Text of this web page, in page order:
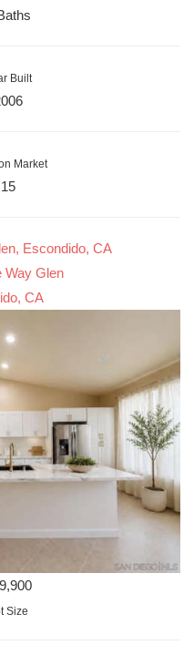
Built
Market
15
Escondido, CA
Way Glen
CA
Size